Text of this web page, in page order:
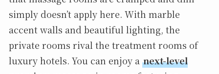
simply doesn’t apply here. With marble
accent walls and beautiful lighting, the
private rooms rival the treatment rooms of
luxury hotels. You can enjoy a next-level